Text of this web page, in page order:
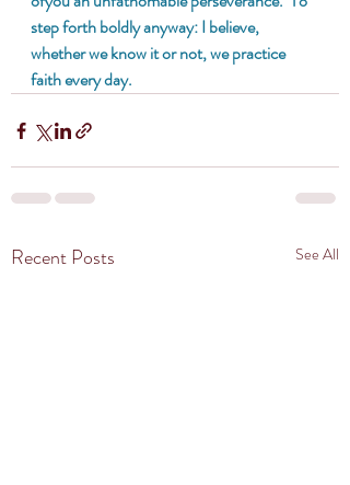
step forth boldly anyway: I believe,
whether we know it or not, we practice
faith every day.
Recent Posts See All